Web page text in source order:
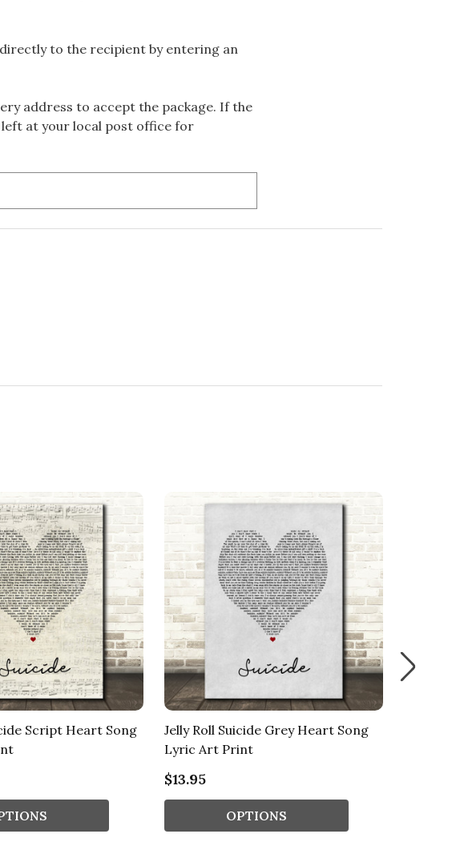
to the recipient by entering an
address to accept the package. If the
at your local post office for
Script Heart Song
Jelly Roll Suicide Grey Heart Song
Lyric Art Print
$13.95
OPTIONS